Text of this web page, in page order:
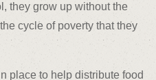
they grow up without the
cycle of poverty that they
place to help distribute food